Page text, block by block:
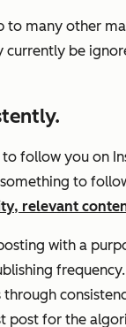
to many other
currently be
follow you on
to
relevant
with a
post for the